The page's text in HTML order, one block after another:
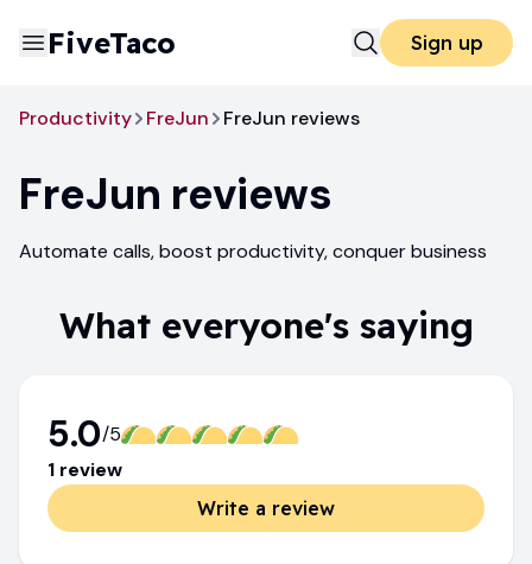
FiveTaco Sign up
Productivity FreJun FreJun reviews
FreJun reviews
Automate calls, boost productivity, conquer business
What everyone's saying
5.0/5
1 review
Write a review